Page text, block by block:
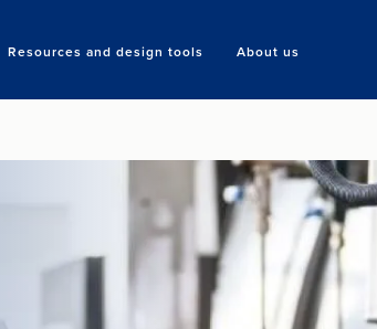
Resources and design tools About us
Search